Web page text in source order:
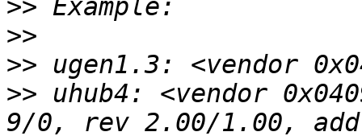
>>
>>
>>
>> uhub4: <vendor